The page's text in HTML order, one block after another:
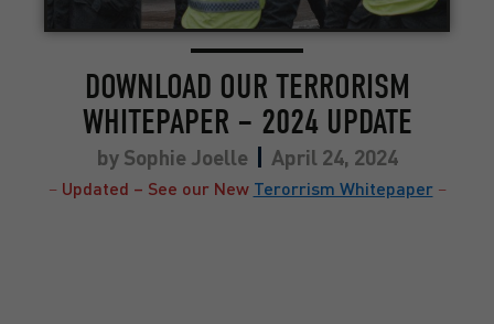
DOWNLOAD OUR TERRORISM
WHITEPAPER – 2024 UPDATE
bySophie Joelle April 24, 2024
– Updated – See our New Terorrism Whitepaper–